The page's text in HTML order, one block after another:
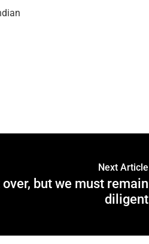
Next Article
but we must remain
diligent